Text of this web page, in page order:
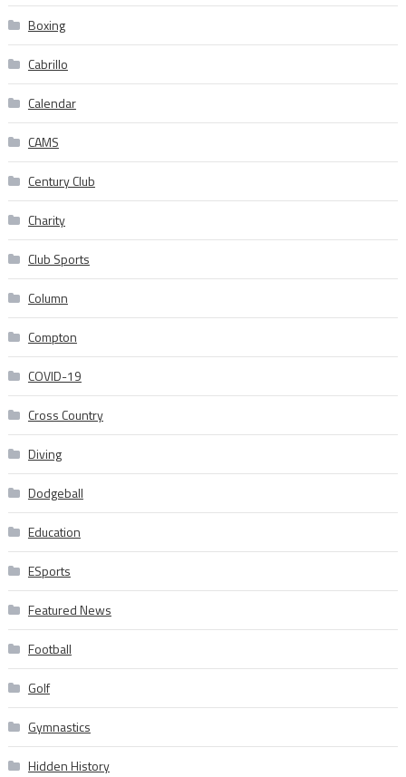
Boxing
Cabrillo
Calendar
CAMS
Century Club
Charity
Club Sports
Column
Compton
COVID-19
Cross Country
Diving
Dodgeball
Education
ESports
Featured News
Football
Golf
Gymnastics
Hidden History